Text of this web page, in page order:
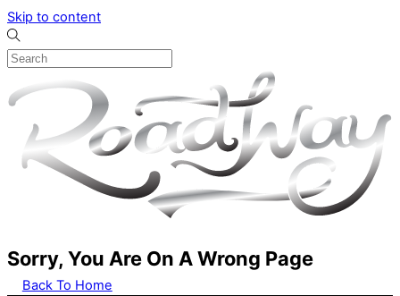
Skip to content
Sorry, You Are On A Wrong Page
Back To Home